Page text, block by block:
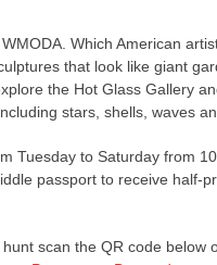
Which American
that look like giant
the Hot Glass Gallery
stars, shells, waves
Tuesday to Saturday from
passport to receive half-
scan the QR code below